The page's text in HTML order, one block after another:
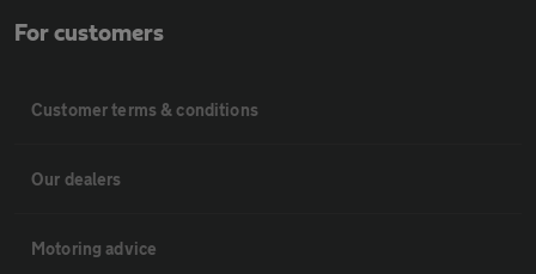
For customers
Customer terms & conditions
Our dealers
Motoring advice